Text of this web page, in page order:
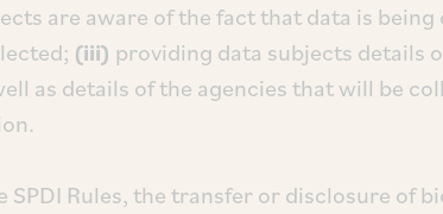
are aware of the fact that data is
(iii) providing data subjects details
as details of the agencies that will be
SPDI Rules, the transfer or disclosure of